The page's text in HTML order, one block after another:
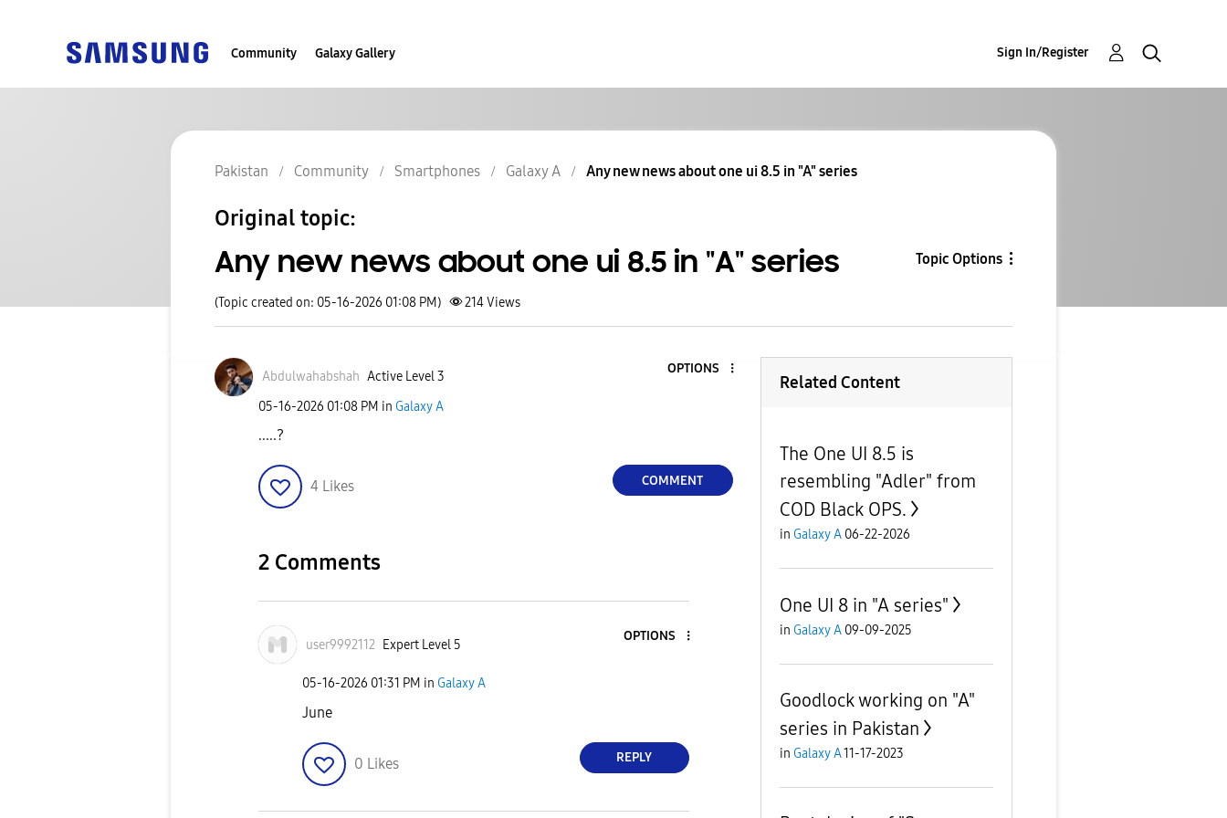
Community Galaxy Gallery Sign In/Register
Pakistan Community Smartphones Galaxy A Any new news about one ui 8.5 in "A" series
Original topic:
Any new news about one ui 8.5 in "A" series Topic Options
(Topic created on: 05-16-2026 01:08 PM) 214Views
Abdulwahabshah Active Level 3
OPTIONS
‎05-16-2026 01:08 PM in Galaxy A
.....?
4 Likes COMMENT
2 Comments
user9992112 Expert Level 5
OPTIONS
‎05-16-2026 01:31 PM in Galaxy A
June
0 Likes REPLY
Related Content
The One UI 8.5 is
resembling "Adler" from
COD Black OPS.
in Galaxy A 06-22-2026
One UI 8 in "A series"
in Galaxy A 09-09-2025
Goodlock working on "A"
series in Pakistan
in Galaxy A11-17-2023